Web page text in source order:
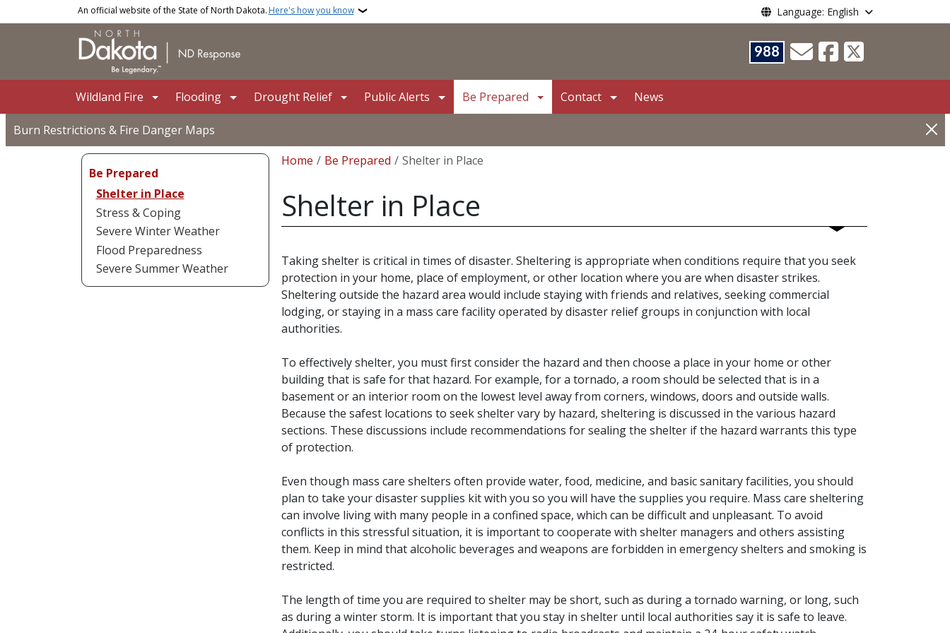
Skip to main contentAn official website of the State of North Dakota. Here's how you know Language: English
988
Wildland Fire Flooding Drought Relief Public Alerts Be Prepared Contact News
Burn Restrictions & Fire Danger Maps
Be Prepared
Shelter in Place
Stress & Coping
Severe Winter Weather
Flood Preparedness
Severe Summer Weather
Breadcrumb
Home Be Prepared Shelter in Place
Shelter in Place
Taking shelter is critical in times of disaster. Sheltering is appropriate when conditions require that you seek
protection in your home, place of employment, or other location where you are when disaster strikes.
Sheltering outside the hazard area would include staying with friends and relatives, seeking commercial
lodging, or staying in a mass care facility operated by disaster relief groups in conjunction with local
authorities.
To effectively shelter, you must first consider the hazard and then choose a place in your home or other
building that is safe for that hazard. For example, for a tornado, a room should be selected that is in a
basement or an interior room on the lowest level away from corners, windows, doors and outside walls.
Because the safest locations to seek shelter vary by hazard, sheltering is discussed in the various hazard
sections. These discussions include recommendations for sealing the shelter if the hazard warrants this type
of protection.
Even though mass care shelters often provide water, food, medicine, and basic sanitary facilities, you should
plan to take your disaster supplies kit with you so you will have the supplies you require. Mass care sheltering
can involve living with many people in a confined space, which can be difficult and unpleasant. To avoid
conflicts in this stressful situation, it is important to cooperate with shelter managers and others assisting
them. Keep in mind that alcoholic beverages and weapons are forbidden in emergency shelters and smoking is
restricted.
The length of time you are required to shelter may be short, such as during a tornado warning, or long, such
as during a winter storm. It is important that you stay in shelter until local authorities say it is safe to leave.